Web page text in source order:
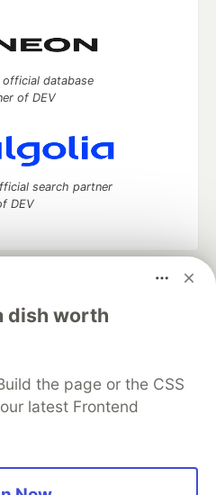
dish worth
the page or the CSS
latest Frontend
database
of DEV
search partner
DEV
your software career
DEV++
Videos
DEV Shop
MLH
Policy
Terms of Use